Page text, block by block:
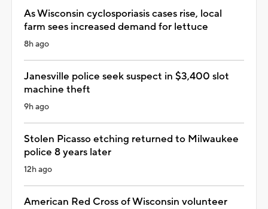
As Wisconsin cyclosporiasis cases rise, local
farm sees increased demand for lettuce
8h ago
Janesville police seek suspect in $3,400 slot
machine theft
9h ago
Stolen Picasso etching returned to Milwaukee
police 8 years later
12h ago
American Red Cross of Wisconsin volunteer